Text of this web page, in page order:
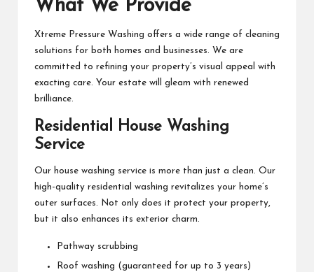
What We Provide
Xtreme Pressure Washing offers a wide range of cleaning
solutions for both homes and businesses. We are
committed to refining your property’s visual appeal with
exacting care. Your estate will gleam with renewed
brilliance.
Residential House Washing
Service
Our house washing service is more than just a clean. Our
high-quality residential washing revitalizes your home’s
outer surfaces. Not only does it protect your property,
but it also enhances its exterior charm.
Pathway scrubbing
Roof washing (guaranteed for up to 3 years)